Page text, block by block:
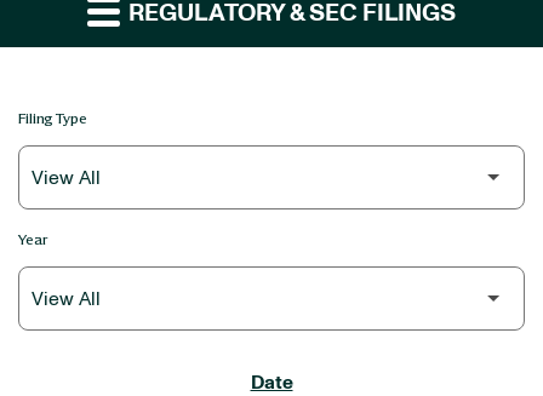
REGULATORY & SEC FILINGS
Filing Type
Year